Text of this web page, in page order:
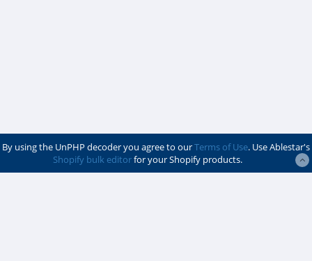
By using the UnPHP decoder you agree to ourTerms of Use. Use Ablestar's
Shopify bulk editorfor your Shopify products.